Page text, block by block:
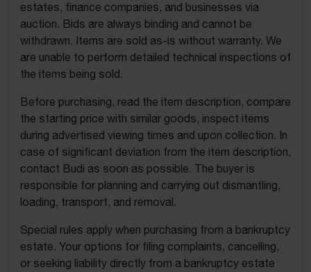
estates, finance companies, and businesses via
auction. Bids are always binding and cannot be
withdrawn. Items are sold as-is without warranty. We
are unable to perform detailed technical inspections of
the items being sold.
Before purchasing, read the item description, compare
the starting price with similar goods, inspect items
during advertised viewing times and upon collection. In
case of significant deviation from the item description,
contact Budi as soon as possible. The buyer is
responsible for planning and carrying out dismantling,
loading, transport, and removal.
Special rules apply when purchasing from a bankruptcy
estate. Your options for filing complaints, cancelling,
or seeking liability directly from a bankruptcy estate